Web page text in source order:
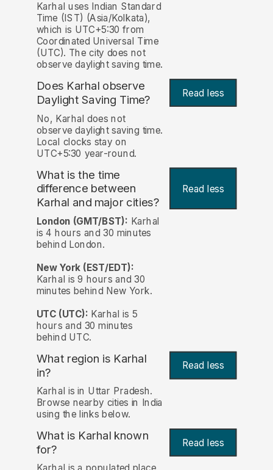
Karhal uses Indian Standard
Time (IST) (Asia/Kolkata),
which is UTC+5:30 from
Coordinated Universal Time
(UTC). The city does not
observe daylight saving time.
Does Karhal observe
Daylight Saving Time?
Read less
No, Karhal does not
observe daylight saving time.
Local clocks stay on
UTC+5:30 year-round.
What is the time
difference between
Karhal and major cities?
Read less
London (GMT/BST): Karhal
is 4 hours and 30 minutes
behind London.
New York (EST/EDT):
Karhal is 9 hours and 30
minutes behind New York.
UTC (UTC): Karhal is 5
hours and 30 minutes
behind UTC.
What region is Karhal
in?
Read less
Karhal is in Uttar Pradesh.
Browse nearby cities in India
using the links below.
What is Karhal known
for? Read less